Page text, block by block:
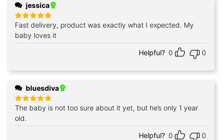
jessica
Rated5
out of 5
Fast delivery, product was exactly what I expected. My
baby loves it
Helpful? 0 0
bluesdiva
Rated 5
out of 5
The baby is not too sure about it yet, but he’s only 1 year
old.
Helpful? 0 0